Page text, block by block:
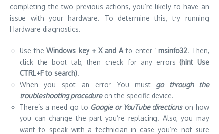
completing the two previous actions, you’re likely to have an
issue with your hardware. To determine this, try running
Hardware diagnostics.
Use theWindows key + X and A to enter ‘ msinfo32. Then,
click the boot tab, then check for any errors (hint Use
CTRL+F to search).
When you spot an error You must go through the
troubleshooting procedure on the specific device.
There’s a need go to Google or YouTube directionson how
you can change the part you’re replacing. Also, you may
want to speak with a technician in case you’re not sure